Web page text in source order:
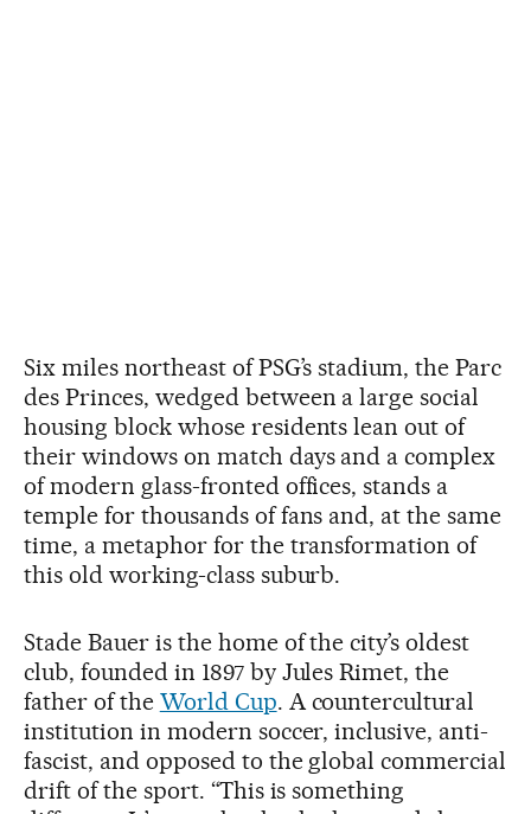
Six miles northeast of PSG’s stadium, the Parc
des Princes, wedged between a large social
housing block whose residents lean out of
their windows on match days and a complex
of modern glass-fronted offices, stands a
temple for thousands of fans and, at the same
time, a metaphor for the transformation of
this old working-class suburb.
Stade Bauer is the home of the city’s oldest
club, founded in 1897 by Jules Rimet, the
father of the World Cup. A countercultural
institution in modern soccer, inclusive, anti-
fascist, and opposed to the global commercial
drift of the sport. “This is something